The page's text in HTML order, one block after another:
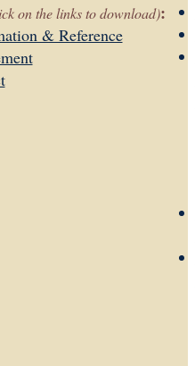
on the links to download):
& Reference